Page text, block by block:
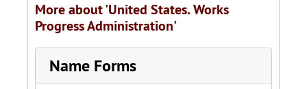
More about 'United States. Works
Progress Administration'
Name Forms